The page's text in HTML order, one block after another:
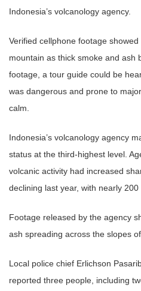
Indonesia’s volcanology agency.
Verified cellphone footage
mountain as thick smoke and ash
footage, a tour guide could be
was dangerous and prone to
calm.
Indonesia’s volcanology agency
status at the third-highest level.
volcanic activity had increased
declining last year, with nearly
Footage released by the agency
ash spreading across the slopes
Local police chief Erlichson
reported three people, including